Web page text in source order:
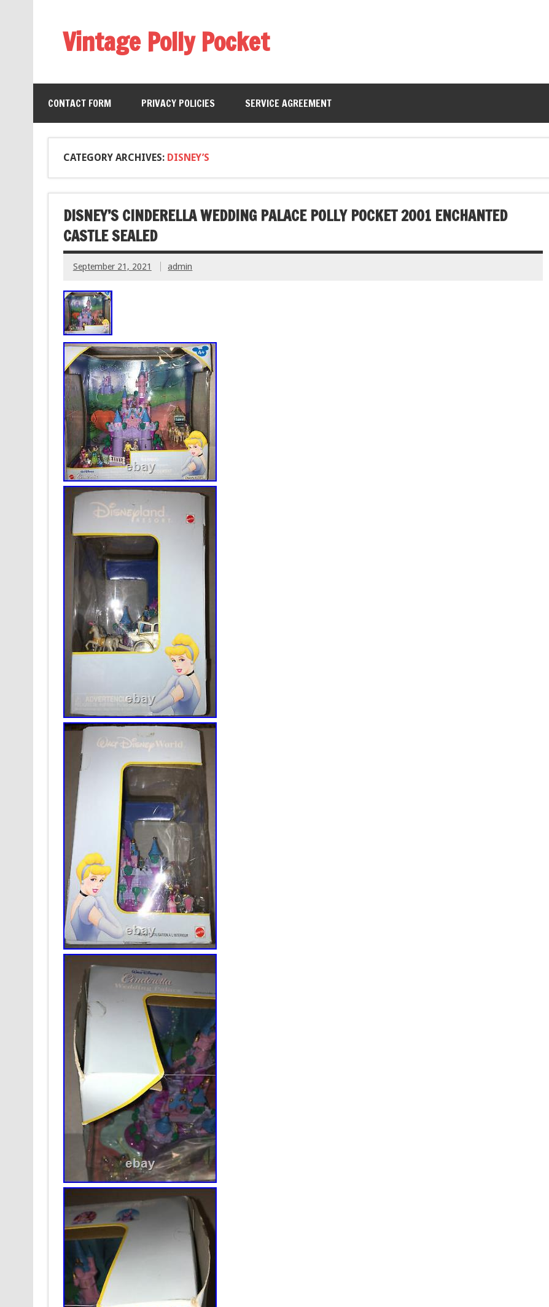
Vintage Polly Pocket
CONTACT FORM PRIVACY POLICIES SERVICE AGREEMENT
CATEGORY ARCHIVES: DISNEY’S
DISNEY’S CINDERELLA WEDDING PALACE POLLY POCKET 2001 ENCHANTED
CASTLE SEALED
September 21, 2021 admin